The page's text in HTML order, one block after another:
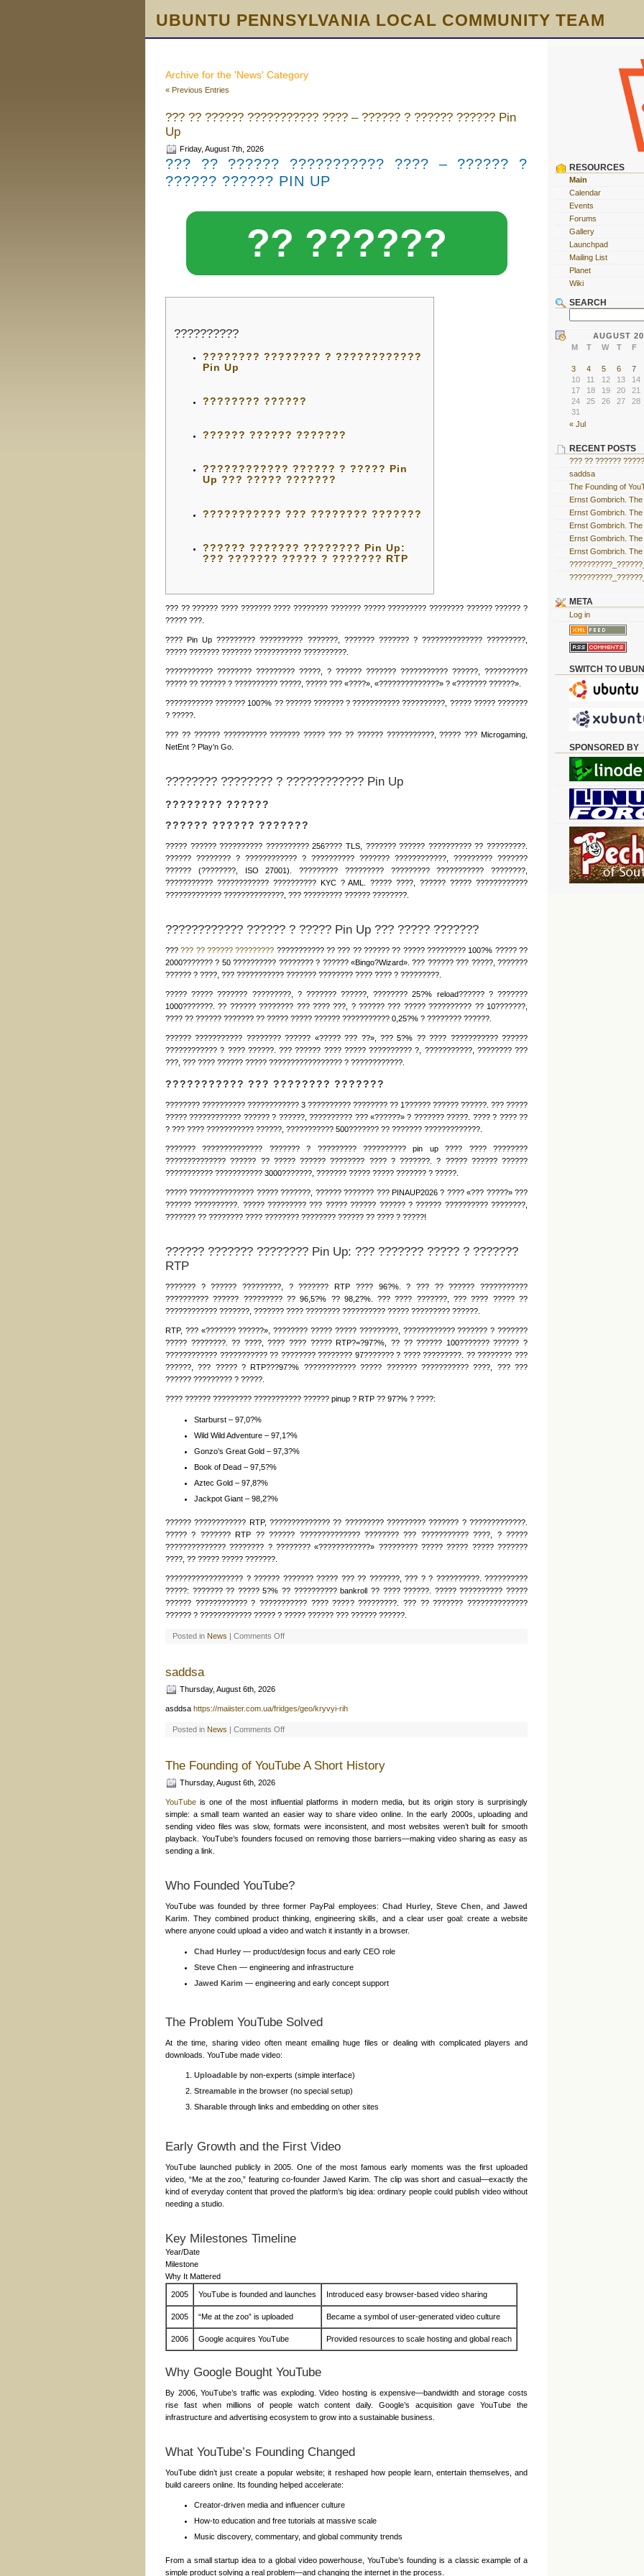
UBUNTU PENNSYLVANIA LOCAL COMMUNITY TEAM
Archive for the 'News' Category
« Previous Entries
??? ?? ?????? ??????????? ???? – ?????? ? ?????? ?????? Pin
Up
Friday, August 7th, 2026
??? ?? ?????? ??????????? ???? – ?????? ?
?????? ?????? PIN UP
?? ??????
??????????
???????? ???????? ? ????????????
Pin Up
???????? ??????
?????? ?????? ???????
???????????? ?????? ? ????? Pin
Up ??? ????? ???????
??????????? ??? ???????? ???????
?????? ??????? ???????? Pin Up:
??? ??????? ????? ? ??????? RTP
??? ?? ?????? ???? ??????? ???? ???????? ??????? ????? ????????? ???????? ?????? ?????? ?
????? ???.
???? Pin Up ????????? ?????????? ???????, ??????? ??????? ? ?????????????? ?????????,
????? ??????? ??????? ??????????? ??????????.
??????????? ???????? ????????? ?????, ? ?????? ??????? ??????????? ??????, ??????????
????? ?? ?????? ? ?????????? ?????, ????? ??? «????», «??????????????» ? «??????? ??????».
??????????? ??????? 100?% ?? ?????? ??????? ? ??????????? ??????????, ????? ????? ???????
? ?????.
??? ?? ?????? ?????????? ??????? ????? ??? ?? ?????? ???????????, ????? ??? Microgaming,
NetEnt ? Play’n Go.
???????? ???????? ? ???????????? Pin Up
???????? ??????
?????? ?????? ???????
????? ?????? ?????????? ?????????? 256???? TLS, ??????? ?????? ?????????? ?? ?????????.
?????? ???????? ? ???????????? ? ?????????? ??????? ????????????, ????????? ???????
?????? (????????, ISO 27001). ????????? ????????? ????????? ??????????? ????????,
??????????? ???????????? ?????????? KYC ? AML. ????? ????, ?????? ????? ????????????
????????????? ??????????????, ??? ????????? ?????? ????????.
???????????? ?????? ? ????? Pin Up ??? ????? ???????
?????? ?? ?????? ????????? ??????????? ?? ??? ?? ?????? ?? ????? ????????? 100?% ????? ??
2000??????? ? 50 ?????????? ???????? ? ?????? «Bingo?Wizard». ??? ?????? ??? ?????, ???????
?????? ? ????, ??? ??????????? ??????? ???????? ???? ???? ? ?????????.
????? ????? ??????? ?????????, ? ??????? ??????, ???????? 25?% reload?????? ? ???????
1000???????. ?? ?????? ???????? ??? ???? ???, ? ?????? ??? ????? ?????????? ?? 10???????,
???? ?? ?????? ??????? ?? ????? ????? ?????? ??????????? 0,25?% ? ???????? ??????.
?????? ??????????? ???????? ?????? «????? ??? ??», ??? 5?% ?? ???? ??????????? ??????
???????????? ? ???? ??????. ??? ?????? ???? ????? ?????????? ?, ???????????, ???????? ???
???, ??? ???? ?????? ????? ????????????????? ? ????????????.
??????????? ??? ???????? ???????
???????? ?????????? ???????????? 3 ?????????? ???????? ?? 1?????? ?????? ??????. ??? ?????
????? ???????????? ?????? ? ??????, ?????????? ??? «??????» ? ??????? ?????. ???? ? ???? ??
? ??? ???? ??????????? ??????, ??????????? 500??????? ?? ??????? ?????????????.
??????? ?????????????? ??????? ? ????????? ?????????? pin up ???? ???? ????????
?????????????? ?????? ?? ????? ?????? ???????? ???? ? ???????. ? ????? ?????? ??????
??????????? ??????????? 3000???????, ??????? ????? ????? ??????? ? ?????.
????? ??????????????? ????? ???????, ?????? ??????? ??? PINAUP2026 ? ???? «??? ?????» ???
?????? ??????????. ????? ????????? ??? ????? ?????? ?????? ? ?????? ?????????? ????????,
??????? ?? ???????? ???? ???????? ???????? ?????? ?? ???? ? ?????!
?????? ??????? ???????? Pin Up: ??? ??????? ????? ? ???????
RTP
??????? ? ?????? ?????????, ? ??????? RTP ???? 96?%. ? ??? ?? ?????? ???????????
?????????? ?????? ????????? ?? 96,5?% ?? 98,2?%. ??? ???? ???????, ??? ???? ????? ??
???????????? ???????, ??????? ???? ???????? ?????????? ????? ????????? ??????.
RTP, ??? «??????? ??????», ???????? ????? ????? ?????????, ???????????? ??????? ? ???????
????? ????????. ?? ????, ???? ???? ????? RTP?=?97?%, ?? ?? ?????? 100??????? ?????? ?
???????????? ??????????? ?? ???????? ???????? 97??????? ? ???? ?????????. ?? ???????? ???
??????, ??? ????? ? RTP???97?% ???????????? ????? ??????? ??????????? ????, ??? ???
?????? ????????? ? ?????.
???? ?????? ????????? ??????????? ?????? pinup ? RTP ?? 97?% ? ????:
Starburst – 97,0?%
Wild Wild Adventure – 97,1?%
Gonzo’s Great Gold – 97,3?%
Book of Dead – 97,5?%
Aztec Gold – 97,8?%
Jackpot Giant – 98,2?%
?????? ???????????? RTP, ?????????????? ?? ????????? ????????? ??????? ? ?????????????.
????? ? ??????? RTP ?? ?????? ?????????????? ???????? ??? ??????????? ????, ? ?????
?????????????? ???????? ? ???????? «????????????» ????????? ????? ????? ????? ???????
????, ?? ????? ????? ???????.
?????????????????? ? ?????? ??????? ????? ??? ?? ???????, ??? ? ? ??????????. ??????????
?????: ??????? ?? ????? 5?% ?? ?????????? bankroll ?? ???? ??????. ????? ?????????? ?????
?????? ???????????? ? ??????????? ???? ????? ?????????. ??? ?? ??????? ??????????????
?????? ? ???????????? ????? ? ????? ?????? ??? ?????? ??????.
Posted in News Comments Offon
??????
??????
Up
saddsa
Thursday, August 6th, 2026
asddsa https://maiister.com.ua/fridges/geo/kryvyi-rih
Posted in News Comments Offon
The Founding of YouTube A Short History
Thursday, August 6th, 2026
YouTube is one of the most influential platforms in modern media, but its origin story is surprisingly
simple: a small team wanted an easier way to share video online. In the early 2000s, uploading and
sending video files was slow, formats were inconsistent, and most websites weren’t built for smooth
playback. YouTube’s founders focused on removing those barriers—making video sharing as easy as
sending a link.
Who Founded YouTube?
YouTube was founded by three former PayPal employees: Chad Hurley, Steve Chen , andJawed
Karim . They combined product thinking, engineering skills, and a clear user goal: create a website
where anyone could upload a video and watch it instantly in a browser.
Chad Hurley — product/design focus and early CEO role
Steve Chen — engineering and infrastructure
Jawed Karim — engineering and early concept support
The Problem YouTube Solved
At the time, sharing video often meant emailing huge files or dealing with complicated players and
downloads. YouTube made video:
Uploadable by non-experts (simple interface)
Streamable in the browser (no special setup)
Sharable through links and embedding on other sites
Early Growth and the First Video
YouTube launched publicly in 2005. One of the most famous early moments was the first uploaded
video, “Me at the zoo,” featuring co-founder Jawed Karim. The clip was short and casual—exactly the
kind of everyday content that proved the platform’s big idea: ordinary people could publish video without
needing a studio.
Key Milestones Timeline
Year/Date
Milestone
Why It Mattered
2005 YouTube is founded and launches Introduced easy browser-based video sharing
2005 “Me at the zoo” is uploaded Became a symbol of user-generated video culture
2006 Google acquires YouTube Provided resources to scale hosting and global reach
Why Google Bought YouTube
By 2006, YouTube’s traffic was exploding. Video hosting is expensive—bandwidth and storage costs
rise fast when millions of people watch content daily. Google’s acquisition gave YouTube the
infrastructure and advertising ecosystem to grow into a sustainable business.
What YouTube’s Founding Changed
YouTube didn’t just create a popular website; it reshaped how people learn, entertain themselves, and
build careers online. Its founding helped accelerate:
Creator-driven media and influencer culture
How-to education and free tutorials at massive scale
Music discovery, commentary, and global community trends
From a small startup idea to a global video powerhouse, YouTube’s founding is a classic example of a
simple product solving a real problem—and changing the internet in the process.
RESOURCES
Main
Calendar
Events
Forums
Gallery
Launchpad
Mailing List
Planet
Wiki
SEARCH
AUGUST
M
T W T F
3 4 5 6
7
10
11 12 13
14
17
18 19 20
21
24
25 26 27
28
31
« Jul
RECENT POSTS
??? ?? ??????
saddsa
The Founding of
Ernst Gombrich. The
Ernst Gombrich. The
Ernst Gombrich. The
Ernst Gombrich. The
Ernst Gombrich. The
META
Log in
SWITCH TO
SPONSORED BY